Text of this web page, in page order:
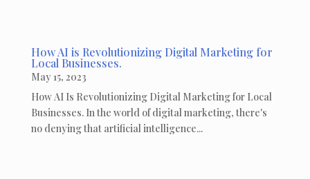
How AI is Revolutionizing Digital Marketing for
Local Businesses.
May 15, 2023
How AI Is Revolutionizing Digital Marketing for Local
Businesses. In the world of digital marketing, there's
no denying that artificial intelligence...